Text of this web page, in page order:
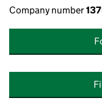
Company number